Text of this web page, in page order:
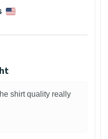
shirt quality really